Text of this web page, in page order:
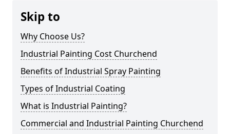
Skip to
Why Choose Us?
Industrial Painting Cost Churchend
Benefits of Industrial Spray Painting
Types of Industrial Coating
What is Industrial Painting?
Commercial and Industrial Painting Churchend